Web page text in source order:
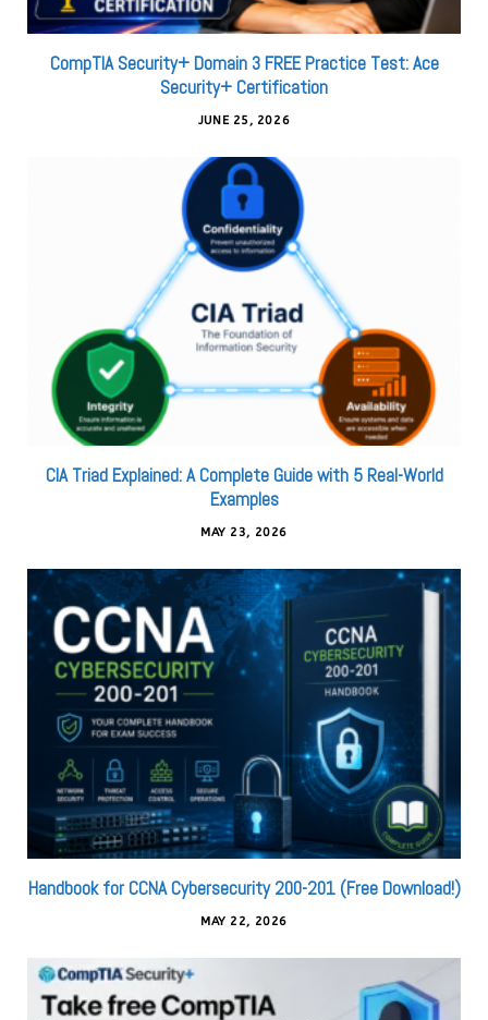
CompTIA Security+ Domain 3 FREE Practice Test: Ace
Security+ Certification
JUNE 25, 2026
CIA Triad Explained: A Complete Guide with 5 Real-World
Examples
MAY 23, 2026
Handbook for CCNA Cybersecurity 200-201 (Free Download!)
MAY 22, 2026